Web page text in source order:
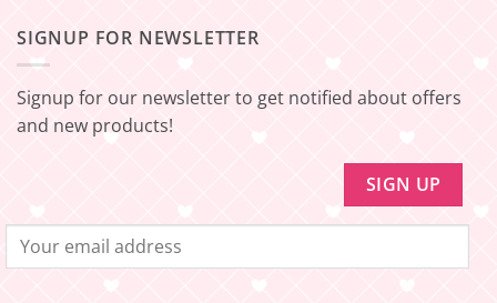
–
Minimum
be
eligible
FREE
FREE
SIGNUP FOR NEWSLETTER
Signup for our newsletter to get notified about offers
and new products!